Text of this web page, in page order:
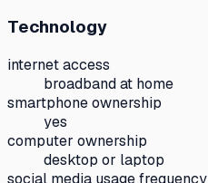
Technology
internet access
broadband at home
smartphone ownership
yes
computer ownership
desktop or laptop
social media usage frequency